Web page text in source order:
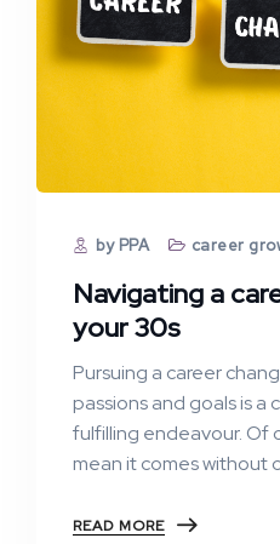
by PPA career
Navigating a
your 30s
Pursuing a career
passions and goals is a
fulfilling endeavour. Of
mean it comes without
READ MORE